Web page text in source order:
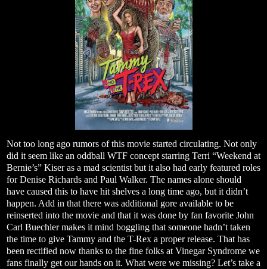
Not too long ago rumors of this movie started circulating. Not only
did it seem like an oddball WTF concept starring Terri “Weekend at
Bernie’s” Kiser as a mad scientist but it also had early featured roles
for Denise Richards and Paul Walker. The names alone should
have caused this to have hit shelves a long time ago, but it didn’t
happen. Add in that there was additional gore available to be
reinserted into the movie and that it was done by fan favorite John
Carl Buechler makes it mind boggling that someone hadn’t taken
the time to give Tammy and the T-Rex a proper release. That has
been rectified now thanks to the fine folks at Vinegar Syndrome we
fans finally get our hands on it. What were we missing? Let’s take a